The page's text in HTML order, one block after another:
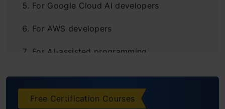
For Google Cloud AI developers
For AWS developers
For AI-assisted programming
Final thoughts
Frequently Asked Questions
Free Certification Courses